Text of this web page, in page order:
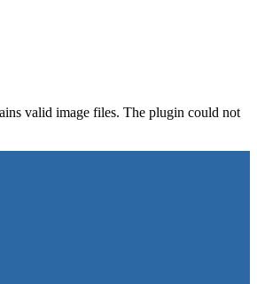
valid image files. The plugin could not